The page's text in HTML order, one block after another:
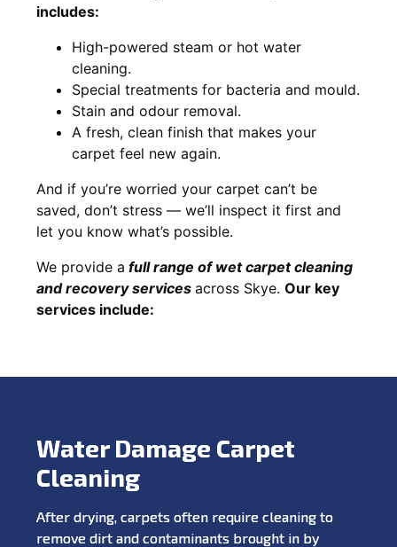
includes:
High-powered steam or hot water
cleaning.
Special treatments for bacteria and mould.
Stain and odour removal.
A fresh, clean finish that makes your
carpet feel new again.
And if you’re worried your carpet can’t be
saved, don’t stress — we’ll inspect it first and
let you know what’s possible.
We provide a fullrange of wet carpet cleaning
and recoveryservices across Skye. Our key
services include:
Water Damage Carpet
Cleaning
After drying, carpets often require cleaning to
remove dirt and contaminants brought in by